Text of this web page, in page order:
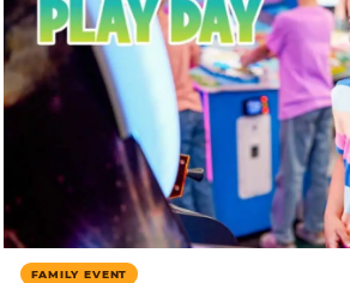
FAMILY EVENT